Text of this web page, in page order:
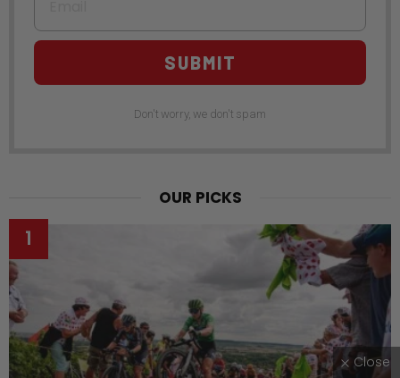
SUBMIT
Don't worry, we don't spam
OUR PICKS
Close